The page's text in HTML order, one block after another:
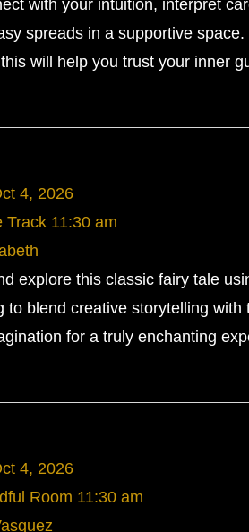
with your intuition, interpret
spreads in a supportive
will help you trust your inner
4, 2026
Track 11:30 am
explore this classic fairy tale
to blend creative storytelling
for a truly enchanting
4, 2026
Room 11:30 am